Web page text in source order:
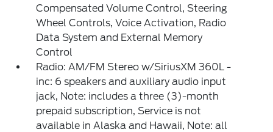
Compensated Volume Control, Steering
Wheel Controls, Voice Activation, Radio
Data System and External Memory
Control
Radio: AM/FM Stereo w/SiriusXM 360L -
inc: 6 speakers and auxiliary audio input
jack, Note: includes a three (3)-month
prepaid subscription, Service is not
available in Alaska and Hawaii, Note: all